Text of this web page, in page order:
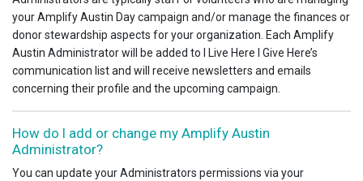
your Amplify Austin Day campaign and/or manage the finances or
donor stewardship aspects for your organization. Each Amplify
Austin Administrator will be added to I Live Here I Give Here’s
communication list and will receive newsletters and emails
concerning their profile and the upcoming campaign.
How do I add or change my Amplify Austin
Administrator?
You can update your Administrators permissions via your